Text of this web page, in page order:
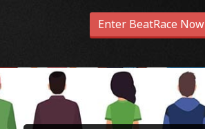
Enter BeatRace Now